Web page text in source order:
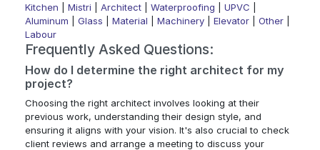
Kitchen
Mistri Architect| Waterproofing UPVC
Aluminum
Glass Material Machinery| Elevator| Other|
Labour
Frequently Asked Questions:
How do I determine the right architect for my
project?
Choosing the right architect involves looking at their
previous work, understanding their design style, and
ensuring it aligns with your vision. It's also crucial to check
client reviews and arrange a meeting to discuss your